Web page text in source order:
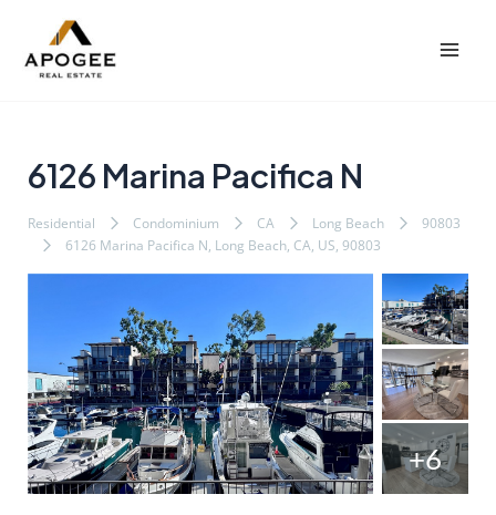
6126 Marina Pacifica N
Residential Condominium CA Long Beach
90803
6126 Marina Pacifica N, Long Beach, CA, US, 90803
+6
navigation